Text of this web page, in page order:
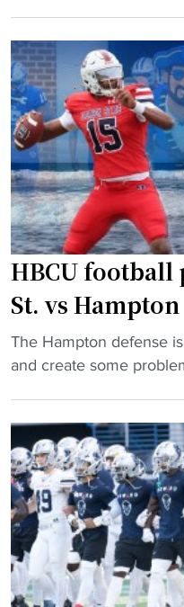
r
s
y
"
m
p
t
o
n
s
t
a
r
t
i
n
g
o
b
e
c
o
m
e
r
i
v
a
g
i
n
i
a
H
B
C
U
s
s
h
u
o
w
n
d
u
e
o
t
HBCU football
St. vs Hampton
"
H
f
o
o
t
b
a
l
The Hampton defense
and create some